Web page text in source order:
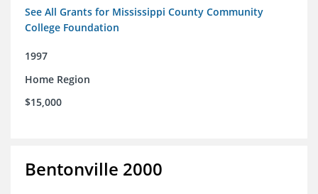
See All Grants for Mississippi County Community
College Foundation
1997
Home Region
$15,000
Bentonville 2000